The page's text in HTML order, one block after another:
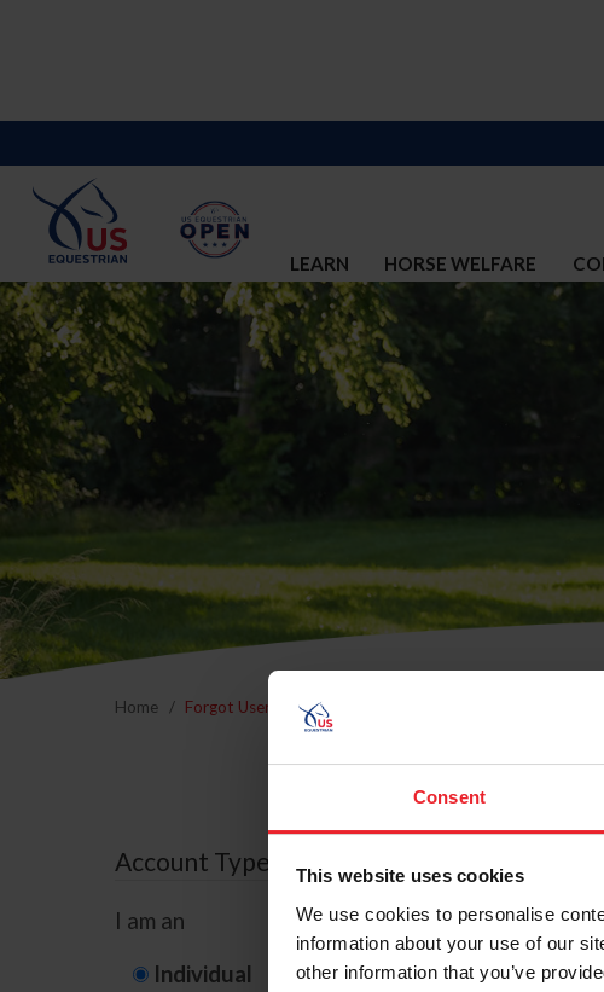
Consent
This website uses cookies
We use cookies to personalise
information about your use of our
other information that you’ve
LEARN HORSE WELFARE
Home Forgot Username or Membership ID
Forgot
Account Type
I am an
Individual Organization/Farm/